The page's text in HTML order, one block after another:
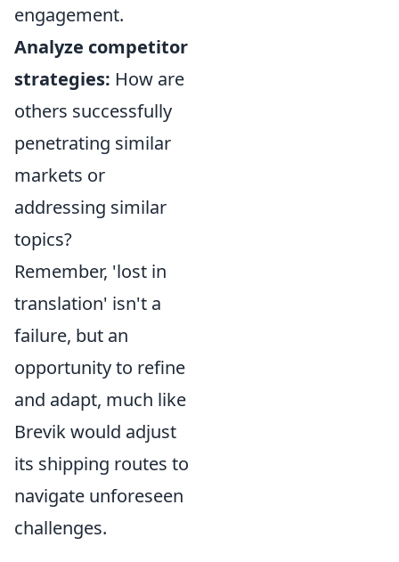
engagement.
Analyze competitor
strategies: How are
others successfully
penetrating similar
markets or
addressing similar
topics?
Remember, 'lost in
translation' isn't a
failure, but an
opportunity to refine
and adapt, much like
Brevik would adjust
its shipping routes to
navigate unforeseen
challenges.